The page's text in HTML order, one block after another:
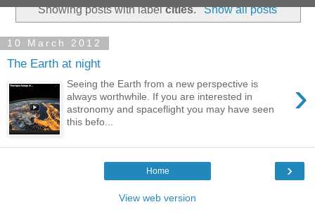
Showing posts with labelcities. Show all posts
10 March 2012
The Earth at night
›
Seeing the Earth from a new perspective is
always worthwhile. If you are interested in
astronomy and spaceflight you may have seen
this befo...
›
Home
View web version